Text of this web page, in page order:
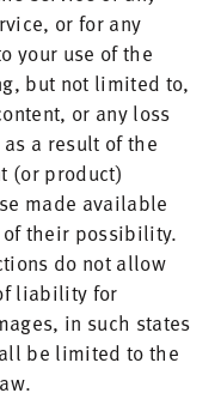
or for any
your use of the
but not limited to,
or any loss
a result of the
(or product)
made available
their possibility.
do not allow
liability for
in such states
be limited to the